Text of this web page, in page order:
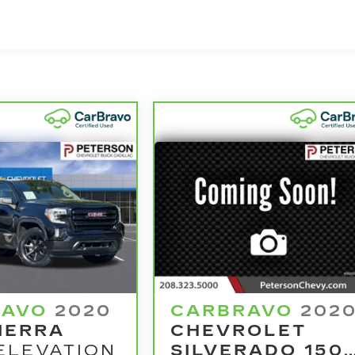
and on the road.
state of California. See dealer for details.
years and/or greater than 100,000 and less than
Limited Warranty coverage.
Service Centers nationwide, so you can get your
drive.
need a tow or jump, help is just a call away with
repair, your CarBravo dealer will make sure
you for a temporary vehicle with Courtesy
certified used vehicles.
2020
CARBRAVO
CHEVROLET
SILVERADO